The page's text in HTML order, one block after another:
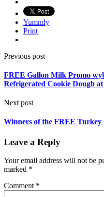
Yummly
Print
Previous post
FREE Gallon Milk Promo
Refrigerated Cookie Dough at
Next post
Winners of the FREE
Leave a Reply
Your email address will not be
marked *
Comment *